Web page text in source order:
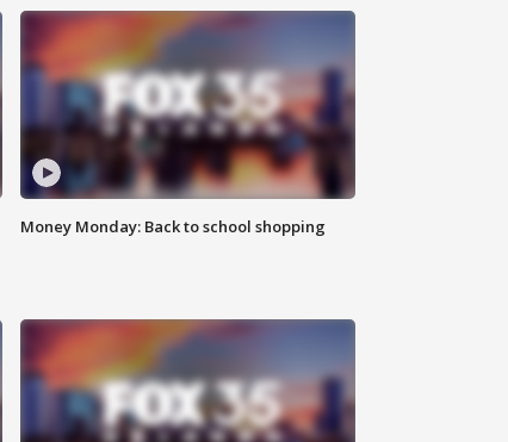
Money Monday: Back to school shopping